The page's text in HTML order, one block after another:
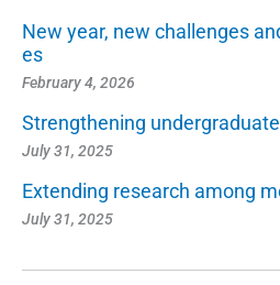
New year, new challenges
es
February 4, 2026
Strengthening
July 31, 2025
Extending research among
July 31, 2025